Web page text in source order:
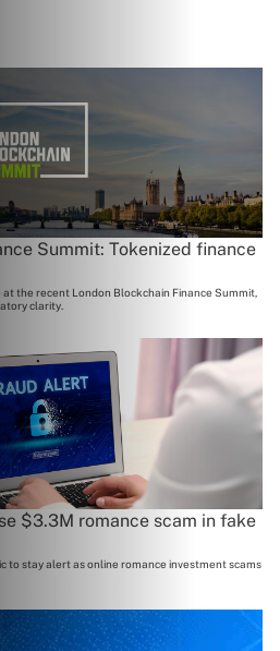
Summit: Tokenized finance
at the recent London Blockchain Finance Summit,
clarity.
$3.3M romance scam in fake
to stay alert as online romance investment scams